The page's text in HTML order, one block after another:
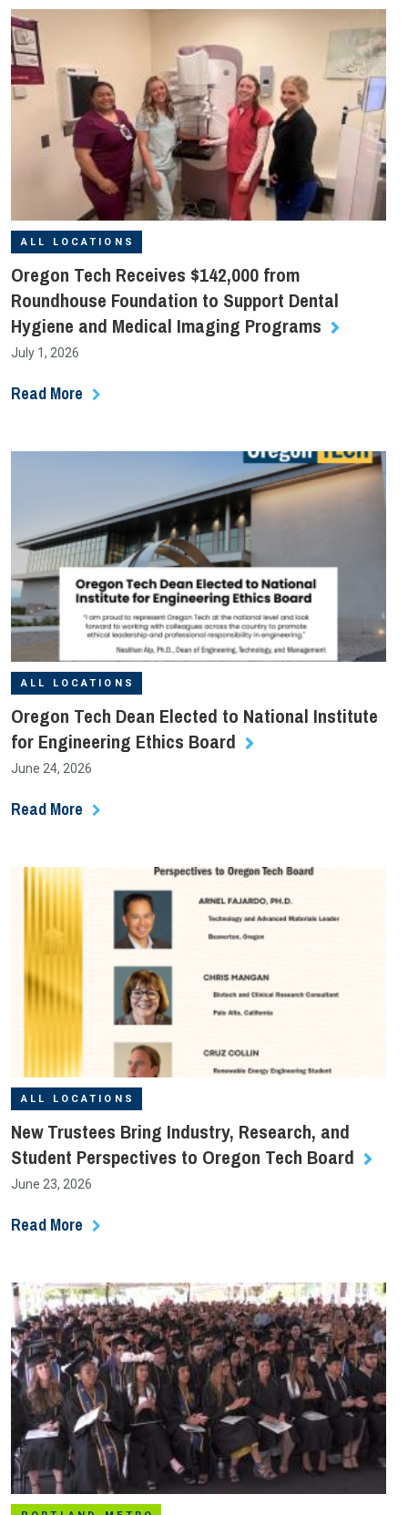
ALL LOCATIONS
Oregon Tech Receives $142,000 from
Roundhouse Foundation to Support Dental
Hygiene and Medical Imaging Programs
July 1, 2026
Read More
ALL LOCATIONS
Oregon Tech Dean Elected to National Institute
for Engineering Ethics Board
June 24, 2026
Read More
ALL LOCATIONS
New Trustees Bring Industry, Research, and
Student Perspectives to Oregon Tech Board
June 23, 2026
Read More